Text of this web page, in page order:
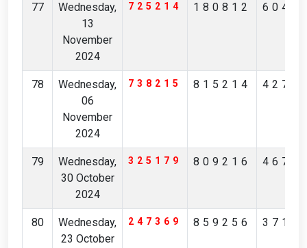
77
Wednesday,
13
November
2024
725214 180812
78
Wednesday,
06
November
2024
738215 815214
79
Wednesday,
30 October
2024
325179 809216
80
Wednesday,
23 October
247369 859256